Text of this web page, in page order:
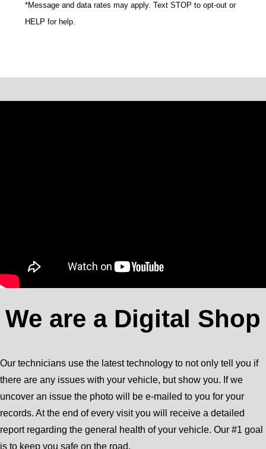
*Message and data rates may apply. Text STOP to opt-out or
HELP for help.
We are a Digital Shop
Our technicians use the latest technology to not only tell you if
there are any issues with your vehicle, but show you. If we
uncover an issue the photo will be e-mailed to you for your
records. At the end of every visit you will receive a detailed
report regarding the general health of your vehicle. Our #1 goal
is to keep you safe on the road.